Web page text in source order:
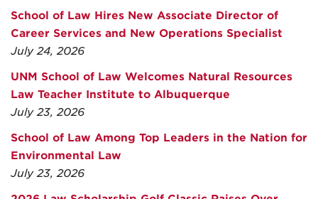
School of Law Hires New Associate Director of
Career Services and New Operations Specialist
July 24, 2026
UNM School of Law Welcomes Natural Resources
Law Teacher Institute to Albuquerque
July 23, 2026
School of Law Among Top Leaders in the Nation for
Environmental Law
July 23, 2026